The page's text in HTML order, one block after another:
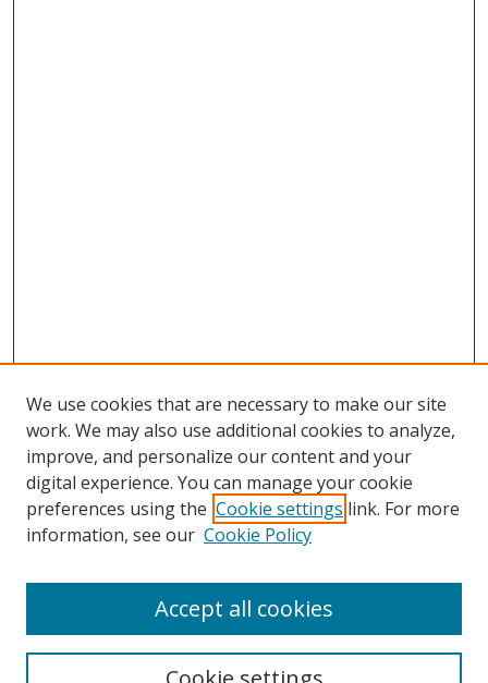
Search
We use cookies that are necessary to make our site
work. We may also use additional cookies to analyze,
improve, and personalize our content and your
digital experience. You can manage your cookie
preferences using the Cookie settings link. For more
information, see our Cookie Policy
Accept all cookies